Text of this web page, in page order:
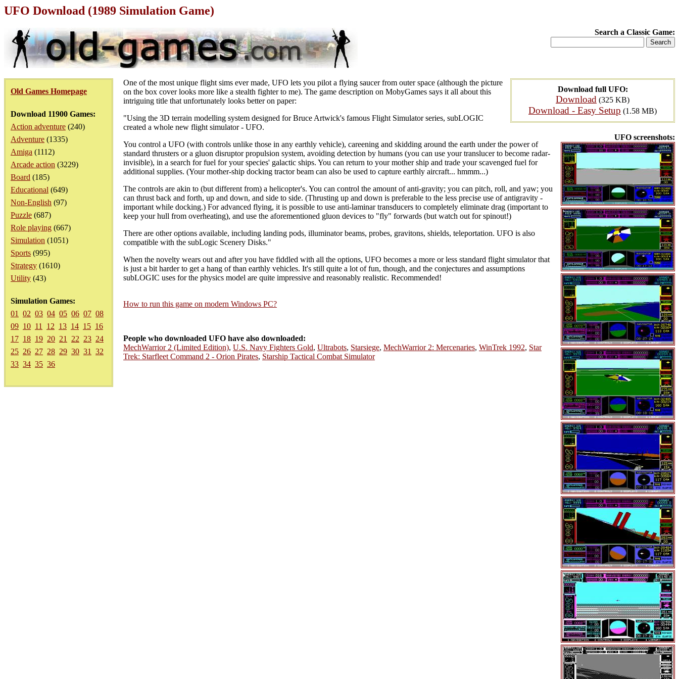
UFO Download (1989 Simulation Game)
Search a Classic Game:
Old Games Homepage
Download 11900 Games:
Action adventure (240)
Adventure (1335)
Amiga (1112)
Arcade action (3229)
Board (185)
Educational (649)
Non-English (97)
Puzzle (687)
Role playing (667)
Simulation (1051)
Sports (995)
Strategy (1610)
Utility (43)
Simulation Games:
01
02 03 04 05 06 07 08
09 10 11 12 13 14 15 16
17 18 19 20 21 22 23 24
25 26 27 28 29 30 31
32
33 34 35 36
Download full UFO:
Download (325 KB)
Download - Easy Setup (1.58 MB)
UFO screenshots:
One of the most unique flight sims ever made, UFO lets you pilot a flying saucer from outer space (although the picture
on the box cover looks more like a stealth fighter to me). The game description on MobyGames says it all about this
intriguing title that unfortunately looks better on paper:
"Using the 3D terrain modelling system designed for Bruce Artwick's famous Flight Simulator series, subLOGIC
created a whole new flight simulator - UFO.
You control a UFO (with controls unlike those in any earthly vehicle), careening and skidding around the earth under the power of
standard thrusters or a gluon disruptor propulsion system, avoiding detection by humans (you can use your translucer to become radar-
invisible), in a search for fuel for your species' galactic ships. You can return to your mother ship and trade your scavenged fuel for
additional supplies. (Your mother-ship docking tractor beam can also be used to capture earthly aircraft... hmmm...)
The controls are akin to (but different from) a helicopter's. You can control the amount of anti-gravity; you can pitch, roll, and yaw; you
can thrust back and forth, up and down, and side to side. (Thrusting up and down is preferable to the less precise use of antigravity -
important while docking.) For advanced flying, it is possible to use anti-laminar transducers to completely eliminate drag (important to
keep your hull from overheating), and use the aforementioned gluon devices to "fly" forwards (but watch out for spinout!)
There are other options available, including landing pods, illuminator beams, probes, gravitons, shields, teleportation. UFO is also
compatible with the subLogic Scenery Disks."
When the novelty wears out and after you have fiddled with all the options, UFO becomes a more or less standard flight simulator that
is just a bit harder to get a hang of than earthly vehicles. It's still quite a lot of fun, though, and the conjectures and assumptions
subLOGIC uses for the physics model are quite impressive and reasonably realistic. Recommended!
How to run this game on modern Windows PC?
People who downloaded UFO have also downloaded:
MechWarrior 2 (Limited Edition), U.S. Navy Fighters Gold, Ultrabots, Starsiege, MechWarrior 2: Mercenaries, WinTrek 1992, Star
Trek: Starfleet Command 2 - Orion Pirates, Starship Tactical Combat Simulator